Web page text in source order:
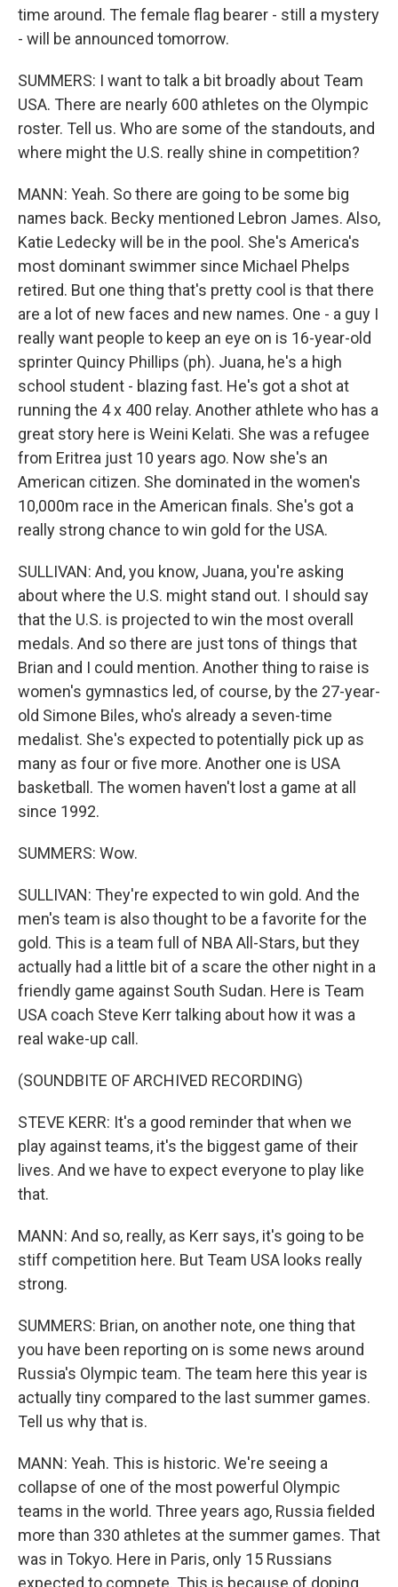
time around. The female flag bearer - still a mystery
- will be announced tomorrow.
SUMMERS: I want to talk a bit broadly about Team
USA. There are nearly 600 athletes on the Olympic
roster. Tell us. Who are some of the standouts, and
where might the U.S. really shine in competition?
MANN: Yeah. So there are going to be some big
names back. Becky mentioned Lebron James. Also,
Katie Ledecky will be in the pool. She's America's
most dominant swimmer since Michael Phelps
retired. But one thing that's pretty cool is that there
are a lot of new faces and new names. One - a guy I
really want people to keep an eye on is 16-year-old
sprinter Quincy Phillips (ph). Juana, he's a high
school student - blazing fast. He's got a shot at
running the 4 x 400 relay. Another athlete who has a
great story here is Weini Kelati. She was a refugee
from Eritrea just 10 years ago. Now she's an
American citizen. She dominated in the women's
10,000m race in the American finals. She's got a
really strong chance to win gold for the USA.
SULLIVAN: And, you know, Juana, you're asking
about where the U.S. might stand out. I should say
that the U.S. is projected to win the most overall
medals. And so there are just tons of things that
Brian and I could mention. Another thing to raise is
women's gymnastics led, of course, by the 27-year-
old Simone Biles, who's already a seven-time
medalist. She's expected to potentially pick up as
many as four or five more. Another one is USA
basketball. The women haven't lost a game at all
since 1992.
SUMMERS: Wow.
SULLIVAN: They're expected to win gold. And the
men's team is also thought to be a favorite for the
gold. This is a team full of NBA All-Stars, but they
actually had a little bit of a scare the other night in a
friendly game against South Sudan. Here is Team
USA coach Steve Kerr talking about how it was a
real wake-up call.
(SOUNDBITE OF ARCHIVED RECORDING)
STEVE KERR: It's a good reminder that when we
play against teams, it's the biggest game of their
lives. And we have to expect everyone to play like
that.
MANN: And so, really, as Kerr says, it's going to be
stiff competition here. But Team USA looks really
strong.
SUMMERS: Brian, on another note, one thing that
you have been reporting on is some news around
Russia's Olympic team. The team here this year is
actually tiny compared to the last summer games.
Tell us why that is.
MANN: Yeah. This is historic. We're seeing a
collapse of one of the most powerful Olympic
teams in the world. Three years ago, Russia fielded
more than 330 athletes at the summer games. That
was in Tokyo. Here in Paris, only 15 Russians
expected to compete. This is because of doping